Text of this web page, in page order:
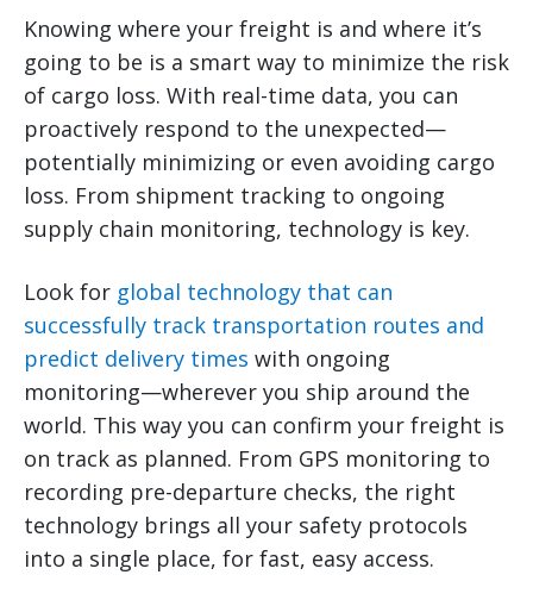
Knowing where your freight is and where it’s
going to be is a smart way to minimize the risk
of cargo loss. With real-time data, you can
proactively respond to the unexpected—
potentially minimizing or even avoiding cargo
loss. From shipment tracking to ongoing
supply chain monitoring, technology is key.
Look for global technology that can
successfully track transportation routes and
predict delivery times with ongoing
monitoring—wherever you ship around the
world. This way you can confirm your freight is
on track as planned. From GPS monitoring to
recording pre-departure checks, the right
technology brings all your safety protocols
into a single place, for fast, easy access.